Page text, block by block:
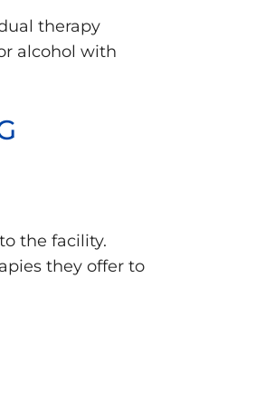
therapy
alcohol with
the facility.
they offer to